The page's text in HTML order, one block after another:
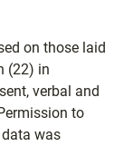
on those laid
(22) in
verbal and
to
was